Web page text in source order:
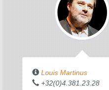
Louis Martinus
+32(0)4.381.23.28